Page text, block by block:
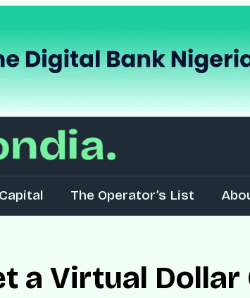
The Operator’s List
a Virtual Dollar